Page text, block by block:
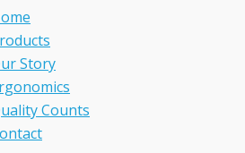
Story
Counts